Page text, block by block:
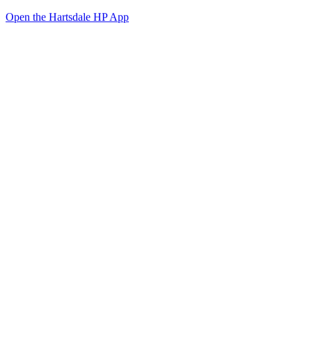
Open the Hartsdale HP App